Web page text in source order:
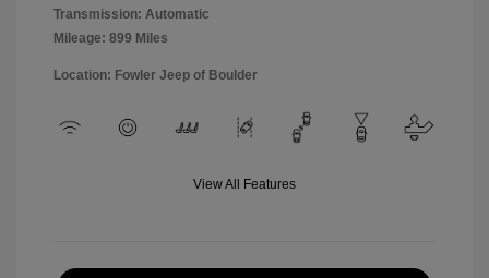
Transmission: Automatic
Mileage: 899 Miles
Location: Fowler Jeep of Boulder
View All Features